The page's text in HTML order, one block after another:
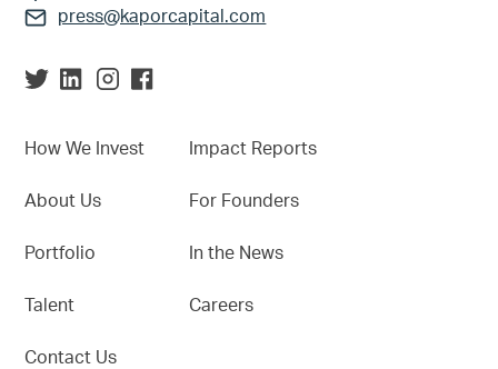
press@kaporcapital.com
How We Invest
About Us
Portfolio
Talent
Contact Us
Impact Reports
For Founders
In the News
Careers